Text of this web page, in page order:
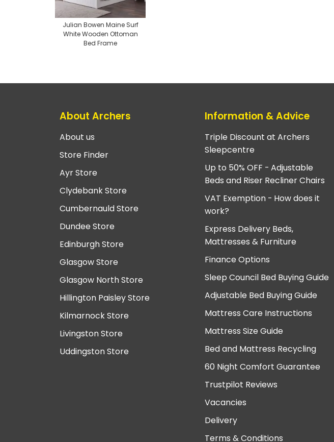
Julian Bowen Maine Surf
White Wooden Ottoman
Bed Frame
About Archers
About us
Store Finder
Ayr Store
Clydebank Store
Cumbernauld Store
Dundee Store
Edinburgh Store
Glasgow Store
Glasgow North Store
Hillington Paisley Store
Kilmarnock Store
Livingston Store
Uddingston Store
Information & Advice
Triple Discount at Archers
Sleepcentre
Up to 50% OFF - Adjustable
Beds and Riser Recliner Chairs
VAT Exemption - How does it
work?
Express Delivery Beds,
Mattresses & Furniture
Finance Options
Sleep Council Bed Buying Guide
Adjustable Bed Buying Guide
Mattress Care Instructions
Mattress Size Guide
Bed and Mattress Recycling
60 Night Comfort Guarantee
Trustpilot Reviews
Vacancies
Delivery
Terms & Conditions